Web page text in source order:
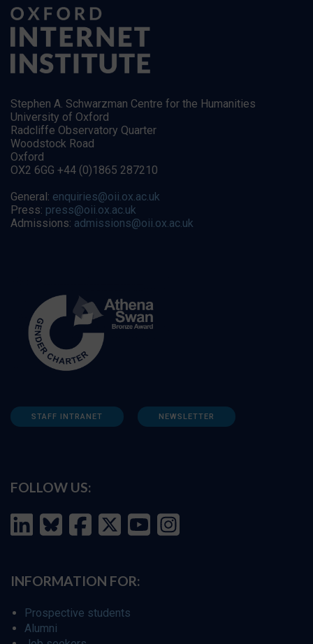
Stephen A. Schwarzman Centre for the Humanities
University of Oxford
Radcliffe Observatory Quarter
Woodstock Road
Oxford
OX2 6GG +44 (0)1865 287210
General: enquiries@oii.ox.ac.uk
Press: press@oii.ox.ac.uk
Admissions: admissions@oii.ox.ac.uk
STAFF INTRANET NEWSLETTER
FOLLOW US:
INFORMATION FOR:
Prospective students
Alumni